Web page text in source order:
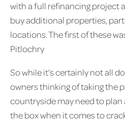
with a full refinancing project
buy additional properties,
locations. The first of these
Pitlochry
So while it’s certainly not all
owners thinking of taking the
countryside may need to
the box when it comes to